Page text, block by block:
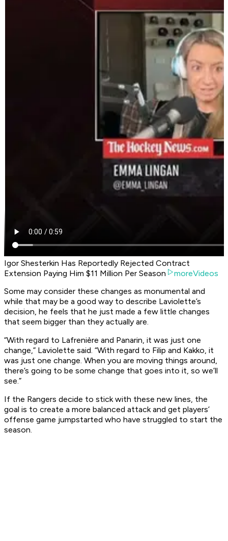
Igor Shesterkin Has Reportedly Rejected Contract
Extension Paying Him $11 Million Per Season
moreVideos
Some may consider these changes as monumental and
while that may be a good way to describe Laviolette’s
decision, he feels that he just made a few little changes
that seem bigger than they actually are.
“With regard to Lafrenière and Panarin, it was just one
change,” Laviolette said. “With regard to Filip and Kakko, it
was just one change. When you are moving things around,
there’s going to be some change that goes into it, so we’ll
see.”
If the Rangers decide to stick with these new lines, the
goal is to create a more balanced attack and get players’
offense game jumpstarted who have struggled to start the
season.